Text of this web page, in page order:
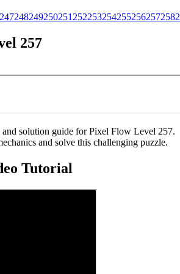
247248249250251252253254255256257258
257
solution guide for Pixel Flow Level 257.
and solve this challenging puzzle.
Tutorial